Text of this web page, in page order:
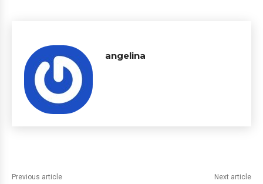
angelina
Previous article Next article